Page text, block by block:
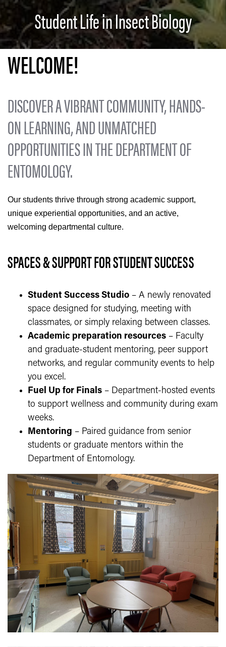
Student Life in Insect Biology
WELCOME!
DISCOVER A VIBRANT COMMUNITY, HANDS-
ON LEARNING, AND UNMATCHED
OPPORTUNITIES IN THE DEPARTMENT OF
ENTOMOLOGY.
Our students thrive through strong academic support,
unique experiential opportunities, and an active,
welcoming departmental culture.
SPACES & SUPPORT FOR STUDENT SUCCESS
Student Success Studio – A newly renovated
space designed for studying, meeting with
classmates, or simply relaxing between classes.
Academic preparation resources – Faculty
and graduate-student mentoring, peer support
networks, and regular community events to help
you excel.
Fuel Up for Finals – Department-hosted events
to support wellness and community during exam
weeks.
Mentoring – Paired guidance from senior
students or graduate mentors within the
Department of Entomology.